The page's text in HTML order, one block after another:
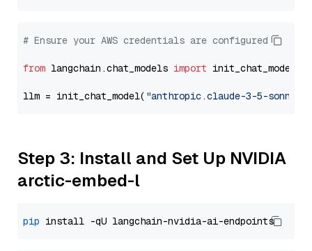
# Ensure your AWS credentials are configured
from langchain.chat_models import init_chat_model
llm = init_chat_model( "anthropic.claude-3-5-sonnet-
Step 3: Install and Set Up NVIDIA
arctic-embed-l
pip